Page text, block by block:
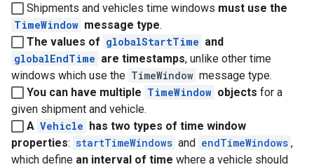
Shipments and vehicles time windows must use the
TimeWindow message type.
The values of globalStartTime and
globalEndTime are timestamps, unlike other time
windows which use the TimeWindow message type.
You can have multiple TimeWindow objects for a
given shipment and vehicle.
A Vehicle has two types of time window
properties: startTimeWindows and endTimeWindows ,
which define an interval of time where a vehicle should